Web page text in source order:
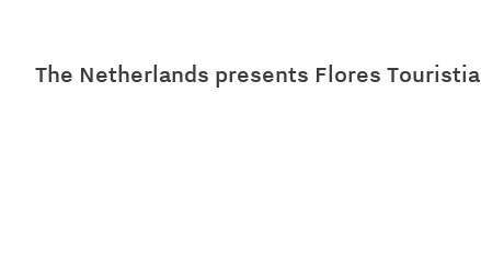
The Netherlands presents Flores Touristia